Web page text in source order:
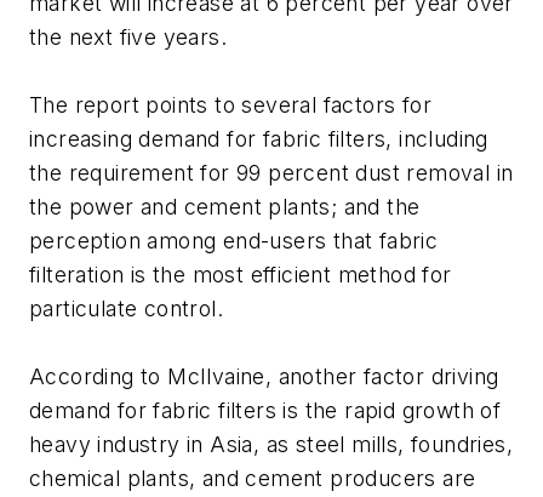
the next five years.
The report points to several factors for
increasing demand for fabric filters, including
the requirement for 99 percent dust removal in
the power and cement plants; and the
perception among end-users that fabric
filteration is the most efficient method for
particulate control.
According to McIlvaine, another factor driving
demand for fabric filters is the rapid growth of
heavy industry in Asia, as steel mills, foundries,
chemical plants, and cement producers are